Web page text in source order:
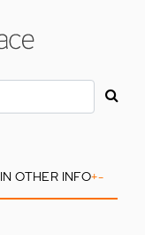
IN OTHER INFO+-